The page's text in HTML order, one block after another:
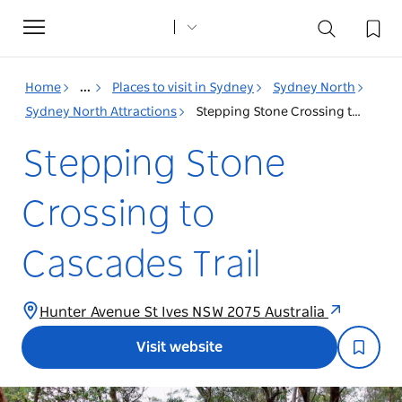
Toggle
navigation
Home ... Places to visit in Sydney
Sydney North
Sydney North Attractions
Stepping Stone Crossing to Cascades Trail
Stepping Stone
Crossing to
Cascades Trail
Hunter Avenue St Ives NSW 2075 Australia
Visit website